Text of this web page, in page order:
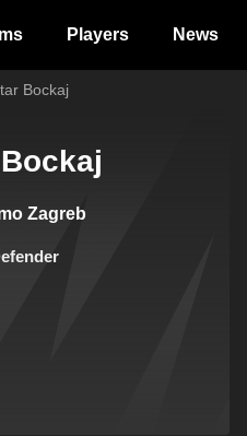
Players News
Bockaj
Zagreb